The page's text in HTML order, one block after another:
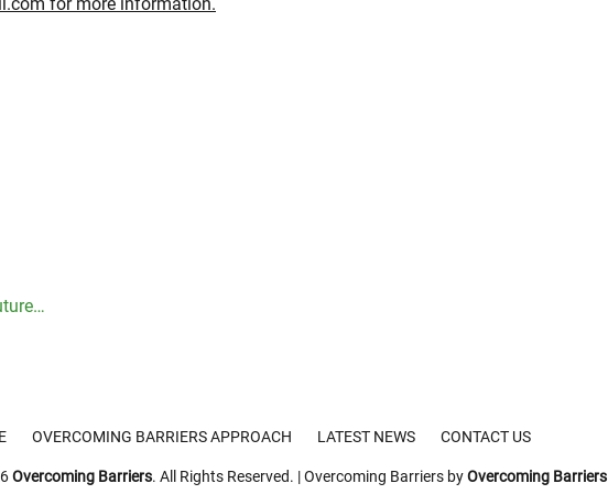
OVERCOMING BARRIERS APPROACH LATEST NEWS CONTACT US
Overcoming Barriers. All Rights Reserved. | Overcoming Barriers byOvercoming Barriers